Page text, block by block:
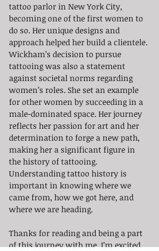
tattoo parlor in New York City,
becoming one of the first women to
do so. Her unique designs and
approach helped her build a clientele.
Wickham’s decision to pursue
tattooing was also a statement
against societal norms regarding
women’s roles. She set an example
for other women by succeeding in a
male-dominated space. Her journey
reflects her passion for art and her
determination to forge a new path,
making her a significant figure in
the history of tattooing.
Understanding tattoo history is
important in knowing where we
came from, how we got here, and
where we are heading.
Thanks for reading and being a part
of this journey with me. I’m excited